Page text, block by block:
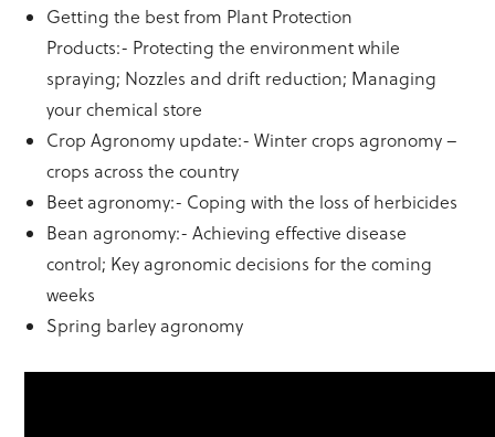
Getting the best from Plant Protection
Products:- Protecting the environment while
spraying; Nozzles and drift reduction; Managing
your chemical store
Crop Agronomy update:- Winter crops agronomy –
crops across the country
Beet agronomy:- Coping with the loss of herbicides
Bean agronomy:- Achieving effective disease
control; Key agronomic decisions for the coming
weeks
Spring barley agronomy